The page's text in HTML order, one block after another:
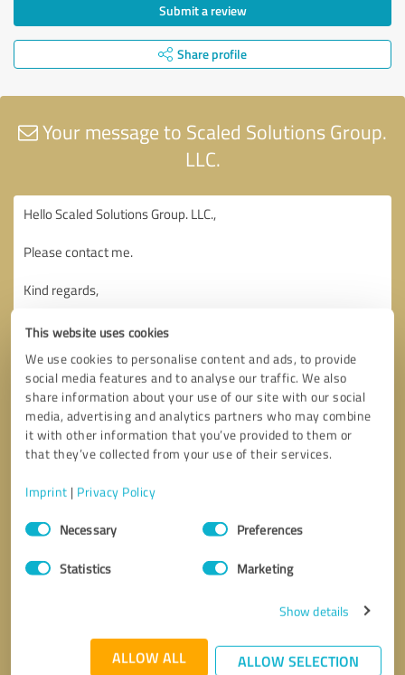
This website uses cookies
We use cookies to personalise content and ads, to provide
social media features and to analyse our traffic. We also
share information about your use of our site with our social
media, advertising and analytics partners who may combine
it with other information that you’ve provided to them or
that they’ve collected from your use of their services.
Imprint | Privacy Policy
Consent
SelectionNecessary Preferences
Statistics Marketing
Show details
ALLOW ALL ALLOW SELECTION
Submit a review
Share profile
Your message to Scaled Solutions Group.
LLC.
Callback request
privacy policy .